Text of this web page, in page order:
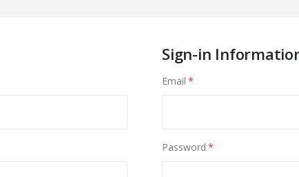
Sign-in
Email
Password